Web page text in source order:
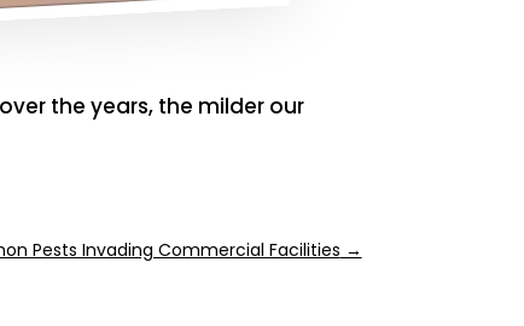
the years, the milder our
Pests Invading Commercial Facilities →